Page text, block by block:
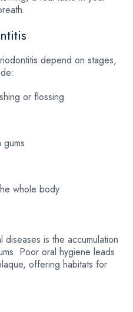
depend on stages,
or flossing
whole body
is the accumulation
Poor oral hygiene leads
offering habitats for